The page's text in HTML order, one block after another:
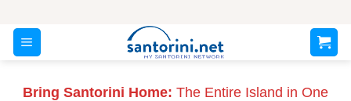
content
Bring Santorini Home: The Entire Island in One